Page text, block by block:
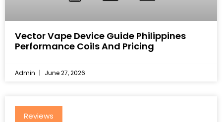
Vector Vape Device Guide Philippines
Performance Coils And Pricing
Admin June 27, 2026
Reviews